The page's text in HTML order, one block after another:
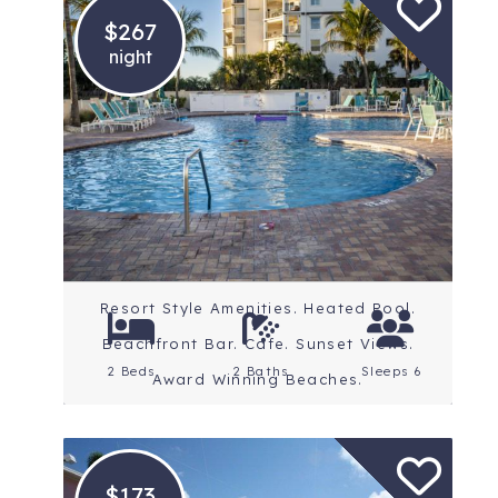
$267
night
Location: St. Petersburg
Beaches
Rating: 4.5 Stars
Resort Style Amenities. Heated Pool.
Beachfront Bar. Cafe. Sunset Views.
Award Winning Beaches.
2 Beds 2 Baths Sleeps 6